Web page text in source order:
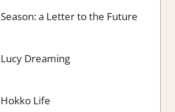
Season: a Letter to the Future
Lucy Dreaming
Hokko Life